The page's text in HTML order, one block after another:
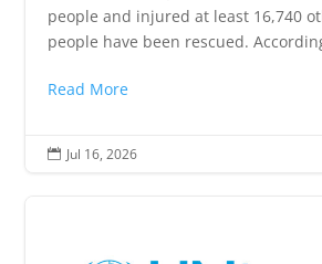
people and injured at least 16,740
people have been rescued.
Read More
 Jul 16, 2026